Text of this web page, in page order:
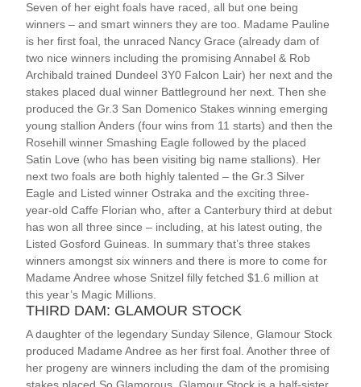
Seven of her eight foals have raced, all but one being
winners – and smart winners they are too. Madame Pauline
is her first foal, the unraced Nancy Grace (already dam of
two nice winners including the promising Annabel & Rob
Archibald trained Dundeel 3Y0 Falcon Lair) her next and the
stakes placed dual winner Battleground her next. Then she
produced the Gr.3 San Domenico Stakes winning emerging
young stallion Anders (four wins from 11 starts) and then the
Rosehill winner Smashing Eagle followed by the placed
Satin Love (who has been visiting big name stallions). Her
next two foals are both highly talented – the Gr.3 Silver
Eagle and Listed winner Ostraka and the exciting three-
year-old Caffe Florian who, after a Canterbury third at debut
has won all three since – including, at his latest outing, the
Listed Gosford Guineas. In summary that’s three stakes
winners amongst six winners and there is more to come for
Madame Andree whose Snitzel filly fetched $1.6 million at
this year’s Magic Millions.
THIRD DAM: GLAMOUR STOCK
A daughter of the legendary Sunday Silence, Glamour Stock
produced Madame Andree as her first foal. Another three of
her progeny are winners including the dam of the promising